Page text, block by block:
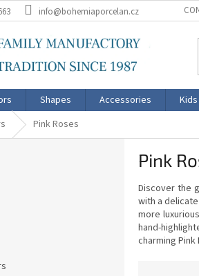
info@bohemiaporcelan.cz
Shapes Accessories Kids
Pink Roses
Pink
Discover the
with a delicate
more
hand-
charming